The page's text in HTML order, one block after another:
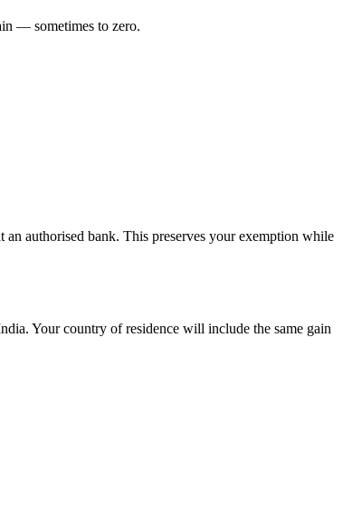
— sometimes to zero.
authorised bank. This preserves your exemption while
Your country of residence will include the same gain